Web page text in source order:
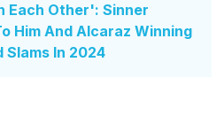
Each Other': Sinner
Him And Alcaraz Winning
Slams In 2024